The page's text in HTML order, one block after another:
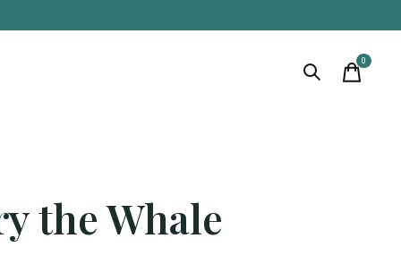
0items
the Whale